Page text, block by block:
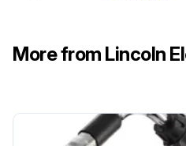
More from Lincoln